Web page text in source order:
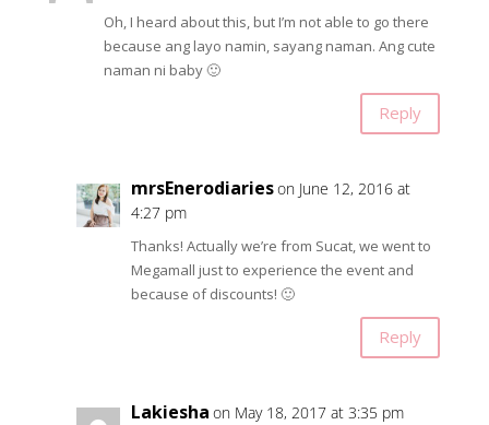
Oh, I heard about this, but I’m not able to go there
because ang layo namin, sayang naman. Ang cute
naman ni baby 🙂
Reply
mrsEnerodiarieson June 12, 2016 at
4:27 pm
Thanks! Actually we’re from Sucat, we went to
Megamall just to experience the event and
because of discounts! 🙂
Reply
Lakiesha on May 18, 2017 at 3:35 pm